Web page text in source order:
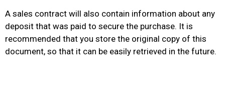
A sales contract will also contain information about any
deposit that was paid to secure the purchase. It is
recommended that you store the original copy of this
document, so that it can be easily retrieved in the future.